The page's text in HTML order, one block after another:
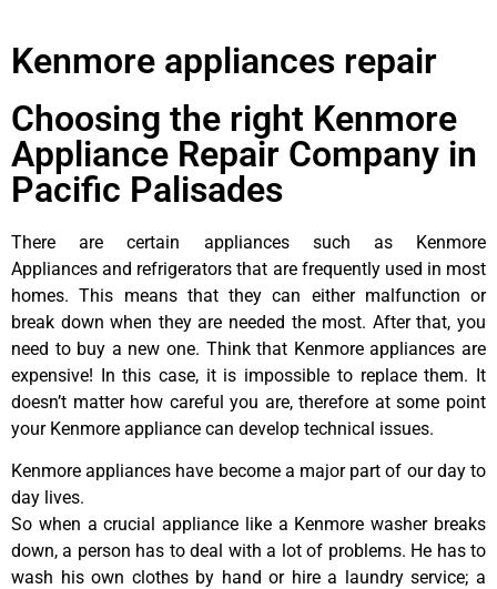
Kenmore appliances repair
Choosing the right Kenmore
Appliance Repair Company in
Pacific Palisades
There are certain appliances such as Kenmore
Appliances and refrigerators that are frequently used in most
homes. This means that they can either malfunction or
break down when they are needed the most. After that, you
need to buy a new one. Think that Kenmore appliances are
expensive! In this case, it is impossible to replace them. It
doesn’t matter how careful you are, therefore at some point
your Kenmore appliance can develop technical issues.
Kenmore appliances have become a major part of our day to
day lives.
So when a crucial appliance like a Kenmore washer breaks
down, a person has to deal with a lot of problems. He has to
wash his own clothes by hand or hire a laundry service; a